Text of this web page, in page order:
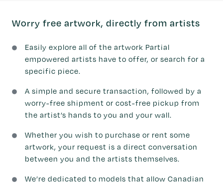
Worry free artwork, directly from artists
Easily explore all of the artwork Partial
empowered artists have to offer, or search for a
specific piece.
A simple and secure transaction, followed by a
worry-free shipment or cost-free pickup from
the artist’s hands to you and your wall.
Whether you wish to purchase or rent some
artwork, your request is a direct conversation
between you and the artists themselves.
We’re dedicated to models that allow Canadian